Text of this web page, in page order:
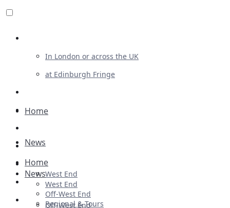
In London or across the UK
at Edinburgh Fringe
Advertising
Plays
Ballet & Dance
Previews
First Look
Home
News
West End
Off-West End
Home
News
West End
Off-West End
Regional & Tours